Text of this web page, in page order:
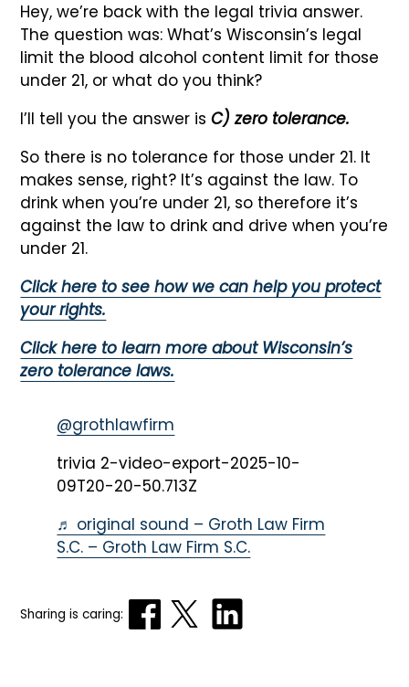
Hey, we’re back with the legal trivia answer.
The question was: What’s Wisconsin’s legal
limit the blood alcohol content limit for those
under 21, or what do you think?
I’ll tell you the answer isC) zero tolerance.
So there is no tolerance for those under 21. It
makes sense, right? It’s against the law. To
drink when you’re under 21, so therefore it’s
against the law to drink and drive when you’re
under 21.
Click here to see how we can help you protect
your rights.
Click here to learn more about Wisconsin’s
zero tolerance laws.
@grothlawfirm
trivia 2-video-export-2025-10-
09T20-20-50.713Z
♬ original sound – Groth Law Firm
S.C. – Groth Law Firm S.C.
Sharing is caring: